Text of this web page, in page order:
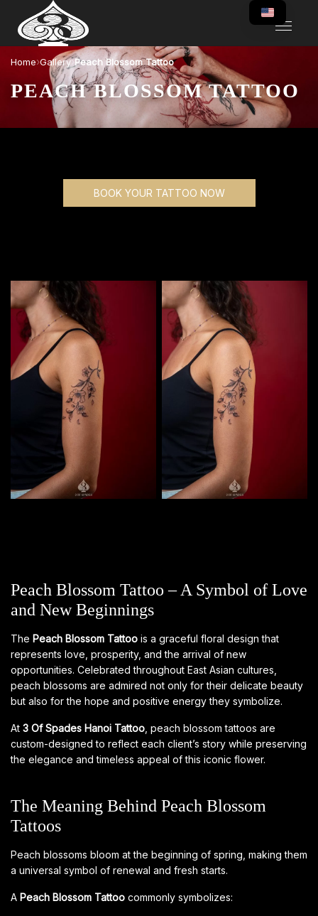
Home›Gallery›Peach Blossom Tattoo
PEACH BLOSSOM TATTOO
BOOK YOUR TATTOO NOW
Peach Blossom Tattoo – A Symbol of Love
and New Beginnings
The Peach Blossom Tattoo is a graceful floral design that
represents love, prosperity, and the arrival of new
opportunities. Celebrated throughout East Asian cultures,
peach blossoms are admired not only for their delicate beauty
but also for the hope and positive energy they symbolize.
At 3 Of Spades Hanoi Tattoo , peach blossom tattoos are
custom-designed to reflect each client’s story while preserving
the elegance and timeless appeal of this iconic flower.
The Meaning Behind Peach Blossom
Tattoos
Peach blossoms bloom at the beginning of spring, making them
a universal symbol of renewal and fresh starts.
A Peach Blossom Tattoo commonly symbolizes: